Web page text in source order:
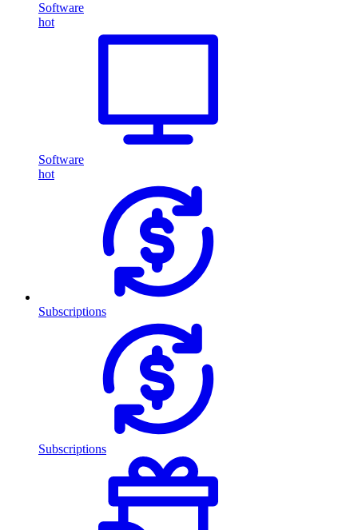
Software
hot
Software
hot
Subscriptions
Subscriptions